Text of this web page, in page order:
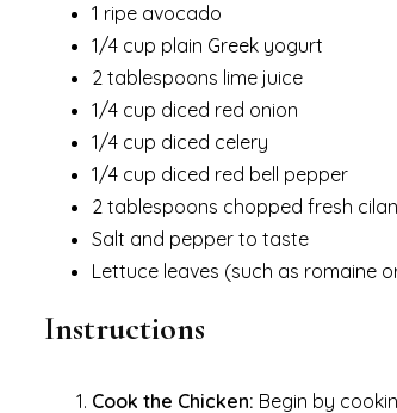
1 ripe avocado
1/4 cup plain Greek yogurt
2 tablespoons lime juice
1/4 cup diced red onion
1/4 cup diced celery
1/4 cup diced red bell pepper
2 tablespoons chopped fresh
Salt and pepper to taste
Lettuce leaves (such as romaine
Instructions
Cook the Chicken: Begin by